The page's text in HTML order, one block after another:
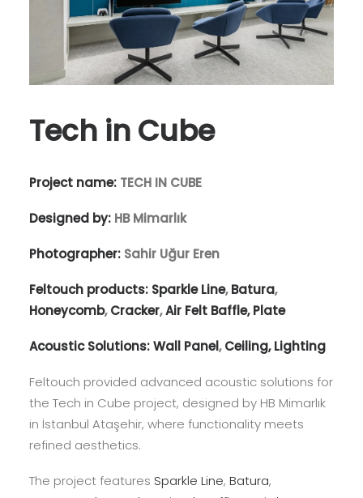
Tech in Cube
Project name: TECH IN CUBE
Designed by: HB Mimarlık
Photographer: Sahir Uğur Eren
Feltouch products: Sparkle Line,Batura,
Honeycomb,Cracker,Air Felt Baffle,Plate
Acoustic Solutions:Wall Panel,Ceiling,Lighting
Feltouch provided advanced acoustic solutions for
the Tech in Cube project, designed by HB Mimarlık
in İstanbul Ataşehir, where functionality meets
refined aesthetics.
The project features Sparkle Line, Batura,